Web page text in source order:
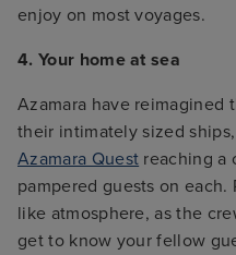
enjoy on most voyages.
4. Your home at sea
Azamara have reimagined
their intimately sized ships,
Azamara Quest reaching a
pampered guests on
like atmosphere, as the
get to know your fellow